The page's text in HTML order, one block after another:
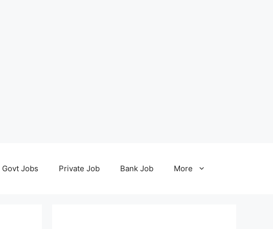
Jobs Private Job Bank Job More